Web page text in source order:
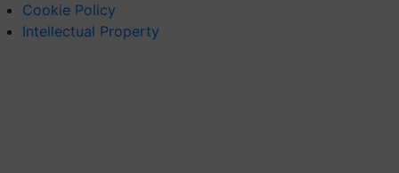
Cookie Policy
Intellectual Property